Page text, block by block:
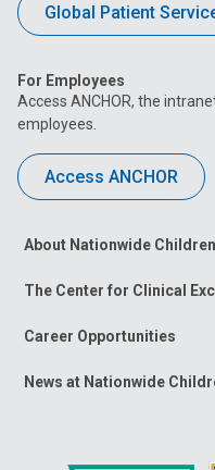
Global Patient
For Employees
Access ANCHOR, the
employees.
Access ANCHOR
About Nationwide
The Center for Clinical
Career Opportunities
News at Nationwide